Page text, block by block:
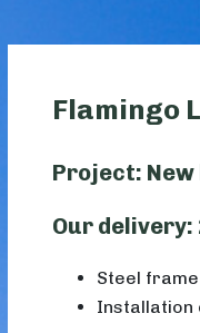
Flamingo
Project:
Our delivery:
Steel
Installation